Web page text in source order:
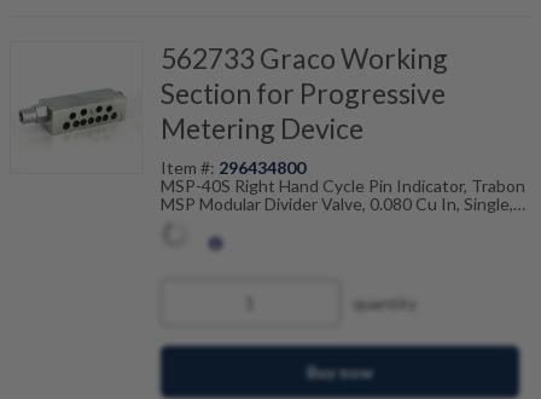
562733 Graco Working
Section for Progressive
Metering Device
Item #: 296434800
MSP-40S Right Hand Cycle Pin Indicator, Trabon
MSP Modular Divider Valve, 0.080 Cu In, Single,
quantity
Buy now